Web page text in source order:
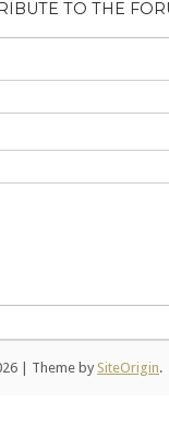
TO THE
Theme by SiteOrigin.